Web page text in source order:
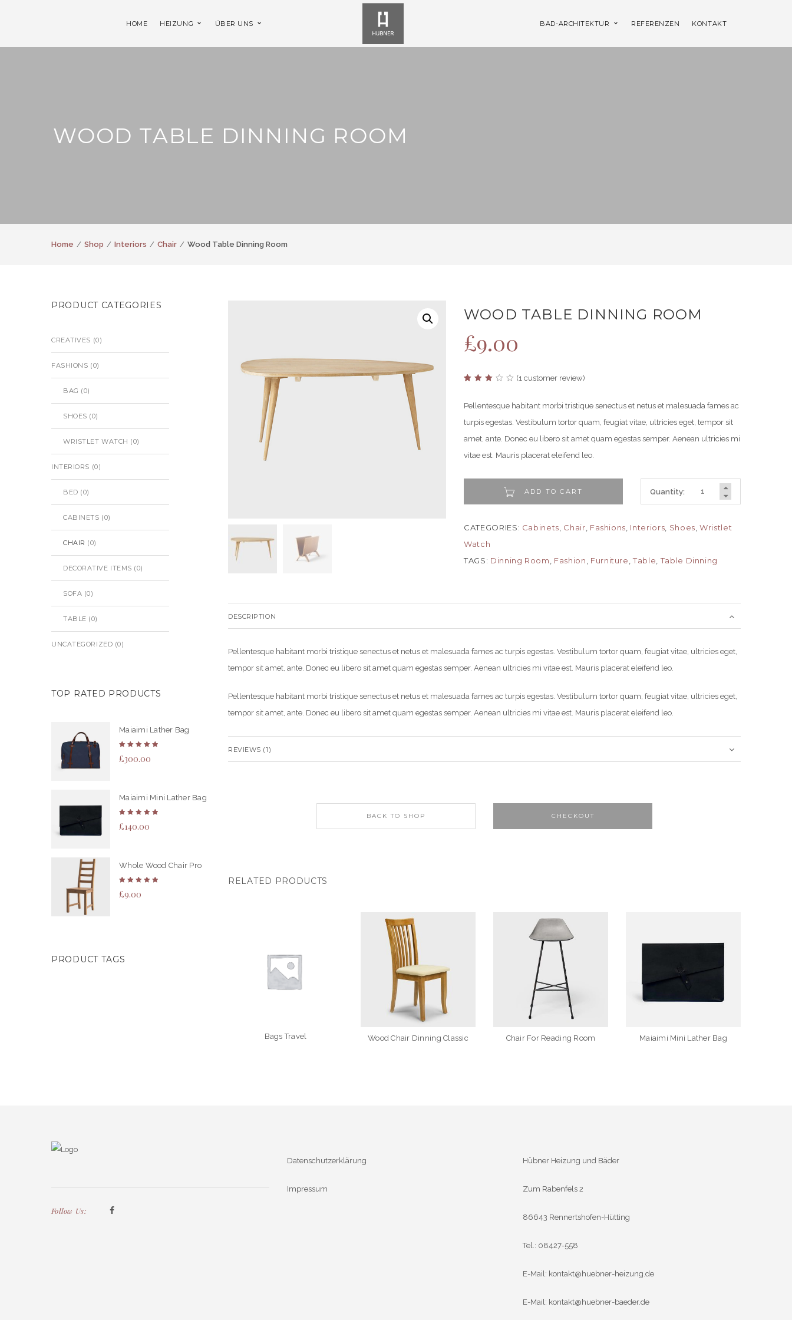
HOME HEIZUNG ÜBER UNS BAD-ARCHITEKTUR REFERENZEN KONTAKT
WOOD TABLE DINNING ROOM
Home Shop Interiors Chair Wood Table Dinning Room
PRODUCT CATEGORIES
CREATIVES (0)
FASHIONS (0)
BAG (0)
SHOES (0)
WRISTLET WATCH (0)
INTERIORS (0)
BED (0)
CABINETS (0)
CHAIR (0)
DECORATIVE ITEMS (0)
SOFA (0)
TABLE (0)
UNCATEGORIZED (0)
TOP RATED PRODUCTS
Maiaimi Lather Bag
5.00out
of 5
£300.00
Maiaimi Mini Lather Bag
5.00 out
of 5
£140.00
Whole Wood Chair Pro
5.00out
of 5
£9.00
PRODUCT TAGS
WOOD TABLE DINNING ROOM
£9.00
out
of 5
on
rating
(1 customer review)
Pellentesque habitant morbi tristique senectus et netus et malesuada fames ac
turpis egestas. Vestibulum tortor quam, feugiat vitae, ultricies eget, tempor sit
amet, ante. Donec eu libero sit amet quam egestas semper. Aenean ultricies mi
vitae est. Mauris placerat eleifend leo.
Quantity:
ADD TO CART
CATEGORIES: Cabinets Chair Fashions Interiors Shoes ,Wristlet
Watch
TAGS: Dinning Room Fashion Furniture ,Table Table Dinning
DESCRIPTION
Pellentesque habitant morbi tristique senectus et netus et malesuada fames ac turpis egestas. Vestibulum tortor quam, feugiat vitae, ultricies eget,
tempor sit amet, ante. Donec eu libero sit amet quam egestas semper. Aenean ultricies mi vitae est. Mauris placerat eleifend leo.
Pellentesque habitant morbi tristique senectus et netus et malesuada fames ac turpis egestas. Vestibulum tortor quam, feugiat vitae, ultricies eget,
tempor sit amet, ante. Donec eu libero sit amet quam egestas semper. Aenean ultricies mi vitae est. Mauris placerat eleifend leo.
REVIEWS (1)
BACK TO SHOP CHECKOUT
RELATED PRODUCTS
Bags Travel Wood Chair Dinning Classic Chair For Reading Room Maiaimi Mini Lather Bag
Follow Us:
Datenschutzerklärung
Impressum
Hübner Heizung und Bäder
Zum Rabenfels 2
86643 Rennertshofen-Hütting
Tel.: 08427-558
E-Mail: kontakt@huebner-heizung.de
E-Mail: kontakt@huebner-baeder.de